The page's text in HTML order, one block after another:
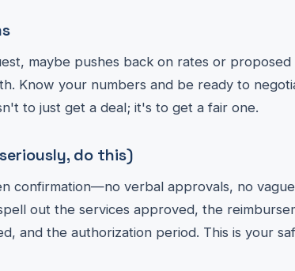
maybe pushes back on rates or proposed
Know your numbers and be ready to
to just get a deal; it's to get a fair one.
do this)
confirmation—no verbal approvals, no
out the services approved, the
and the authorization period. This is your